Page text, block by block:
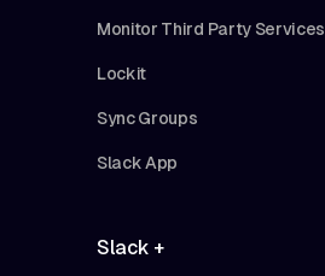
Monitor Third Party Services
Lockit
Sync Groups
Slack App
Slack +